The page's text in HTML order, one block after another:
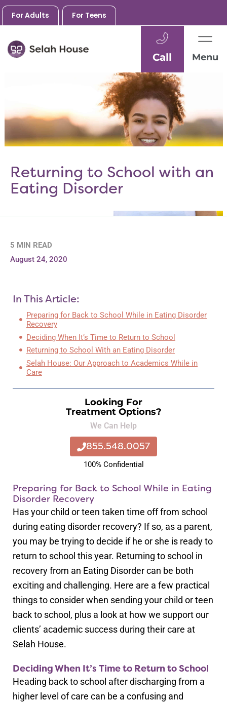
For Adults For Teens
Call Menu
Returning to School with an
Eating Disorder
5 MIN READ
August 24, 2020
In This Article:
Preparing for Back to School While in Eating Disorder
Recovery
Deciding When It’s Time to Return to School
Returning to School With an Eating Disorder
Selah House: Our Approach to Academics While in
Care
Looking For
Treatment Options?
We Can Help
855.548.0057
100% Confidential
Preparing for Back to School While in Eating
Disorder Recovery
Has your child or teen taken time off from school
during eating disorder recovery? If so, as a parent,
you may be trying to decide if he or she is ready to
return to school this year. Returning to school in
recovery from an Eating Disorder can be both
exciting and challenging. Here are a few practical
things to consider when sending your child or teen
back to school, plus a look at how we support our
clients’ academic success during their care at
Selah House.
Deciding When It’s Time to Return to School
Heading back to school after discharging from a
higher level of care can be a confusing and